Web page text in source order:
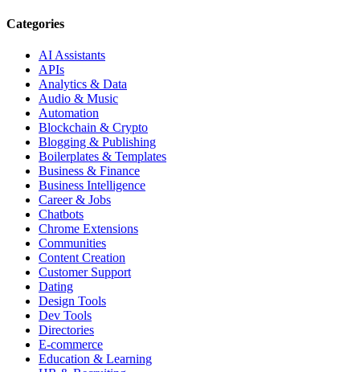
Categories
AI Assistants
APIs
Analytics & Data
Audio & Music
Automation
Blockchain & Crypto
Blogging & Publishing
Boilerplates & Templates
Business & Finance
Business Intelligence
Career & Jobs
Chatbots
Chrome Extensions
Communities
Content Creation
Customer Support
Dating
Design Tools
Dev Tools
Directories
E-commerce
Education & Learning